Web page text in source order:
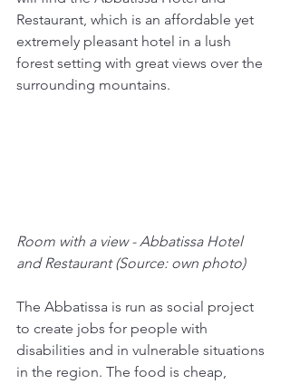
Restaurant, which is an affordable yet
extremely pleasant hotel in a lush
forest setting with great views over the
surrounding mountains.
Room with a view - Abbatissa Hotel
and Restaurant (Source: own photo)
The Abbatissa is run as social project
to create jobs for people with
disabilities and in vulnerable situations
in the region. The food is cheap,